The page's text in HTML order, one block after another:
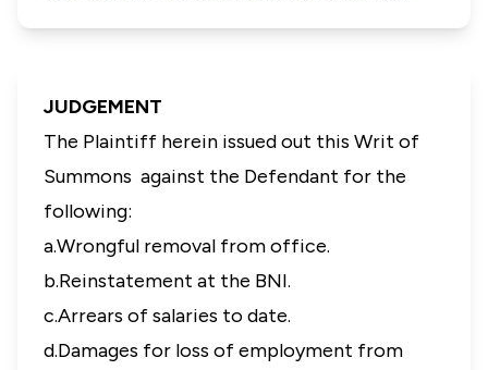
JUDGEMENT
The Plaintiff herein issued out this Writ of
Summons against the Defendant for the
following:
a.Wrongful removal from office.
b.Reinstatement at the BNI.
c.Arrears of salaries to date.
d.Damages for loss of employment from